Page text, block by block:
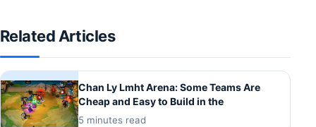
Related Articles
Chan Ly Lmht Arena: Some Teams Are
Cheap and Easy to Build in the
5 minutes read